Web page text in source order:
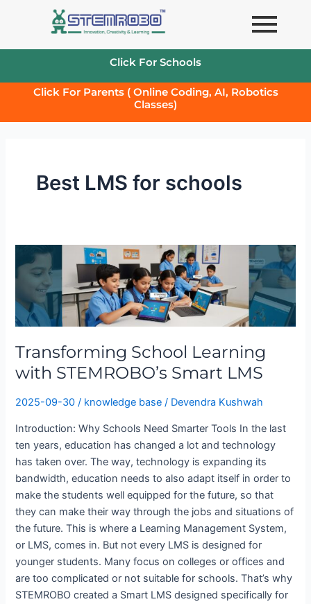
Click For Schools
Click For Parents ( Online Coding, AI, Robotics
Classes)
Best LMS for schools
Transforming School Learning
with STEMROBO’s Smart LMS
2025-09-30/ knowledge base / Devendra Kushwah
Introduction: Why Schools Need Smarter Tools In the last
ten years, education has changed a lot and technology
has taken over. The way, technology is expanding its
bandwidth, education needs to also adapt itself in order to
make the students well equipped for the future, so that
they can make their way through the jobs and situations of
the future. This is where a Learning Management System,
or LMS, comes in. But not every LMS is designed for
younger students. Many focus on colleges or offices and
are too complicated or not suitable for schools. That’s why
STEMROBO created a Smart LMS designed specifically for
Transforming
School
Learning
with
STEMROBO’s
LMS